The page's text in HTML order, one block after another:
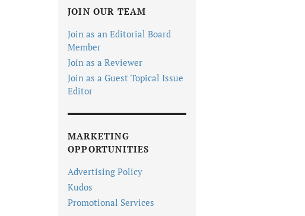
JOIN OUR TEAM
Join as an Editorial Board
Member
Join as a Reviewer
Join as a Guest Topical Issue
Editor
MARKETING
OPPORTUNITIES
Advertising Policy
Kudos
Promotional Services